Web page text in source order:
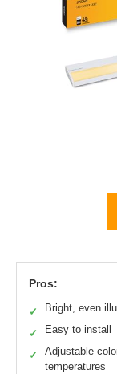
Pros:
✓ Bright, even
✓ Easy to install
✓
Adjustable
temperatures